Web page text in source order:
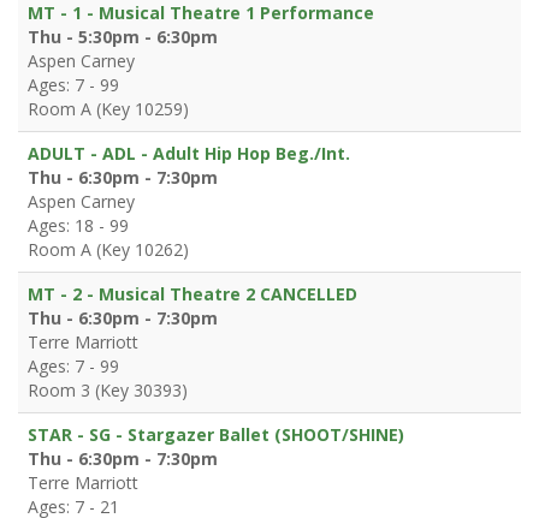
MT - 1 - Musical Theatre 1 Performance
Thu - 5:30pm - 6:30pm
Aspen Carney
Ages: 7 - 99
Room A (Key 10259)
ADULT - ADL - Adult Hip Hop Beg./Int.
Thu - 6:30pm - 7:30pm
Aspen Carney
Ages: 18 - 99
Room A (Key 10262)
MT - 2 - Musical Theatre 2 CANCELLED
Thu - 6:30pm - 7:30pm
Terre Marriott
Ages: 7 - 99
Room 3 (Key 30393)
STAR - SG - Stargazer Ballet (SHOOT/SHINE)
Thu - 6:30pm - 7:30pm
Terre Marriott
Ages: 7 - 21